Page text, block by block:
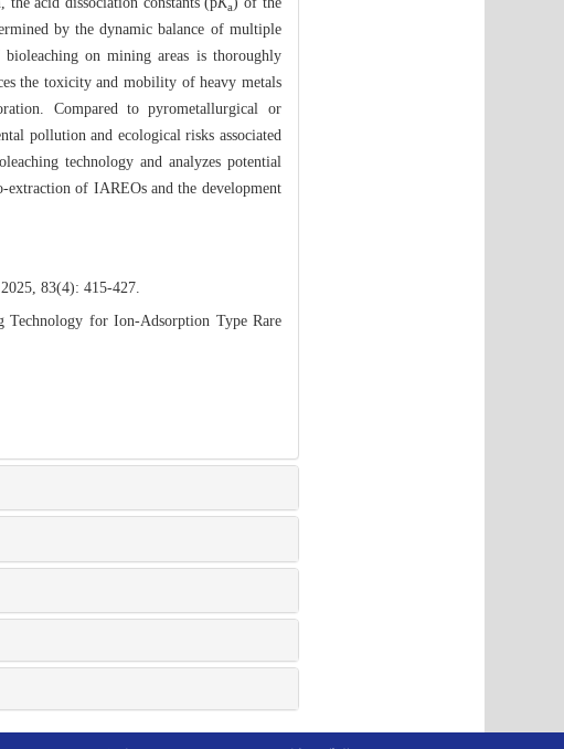
a
by the dynamic balance of multiple
on mining areas is thoroughly
the toxicity and mobility of heavy metals
Compared to pyrometallurgical or
pollution and ecological risks associated
technology and analyzes potential
extraction of IAREOs and the development
83(4): 415-427.
Technology for Ion-Adsorption Type Rare